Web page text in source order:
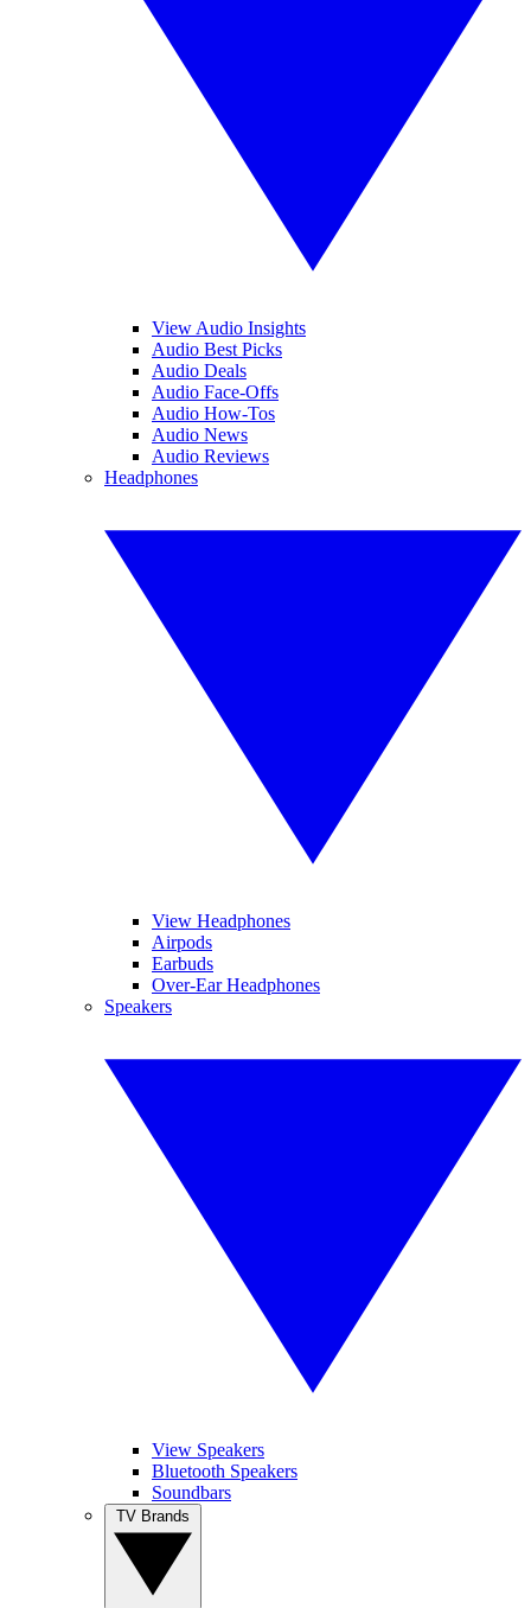
View Audio Insights
Audio Best Picks
Audio Deals
Audio Face-Offs
Audio How-Tos
Audio News
Audio Reviews
Headphones
View Headphones
Airpods
Earbuds
Over-Ear Headphones
Speakers
View Speakers
Bluetooth Speakers
Soundbars